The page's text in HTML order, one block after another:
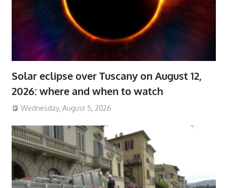
Solar eclipse over Tuscany on August 12,
2026: where and when to watch
Wednesday, August 5, 2026